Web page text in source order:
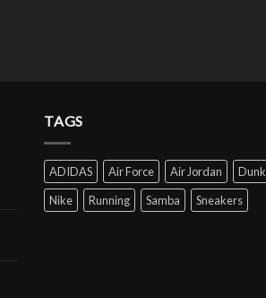
TAGS
ADIDAS Air Force Air Jordan Dunk
Nike
Running Samba Sneakers